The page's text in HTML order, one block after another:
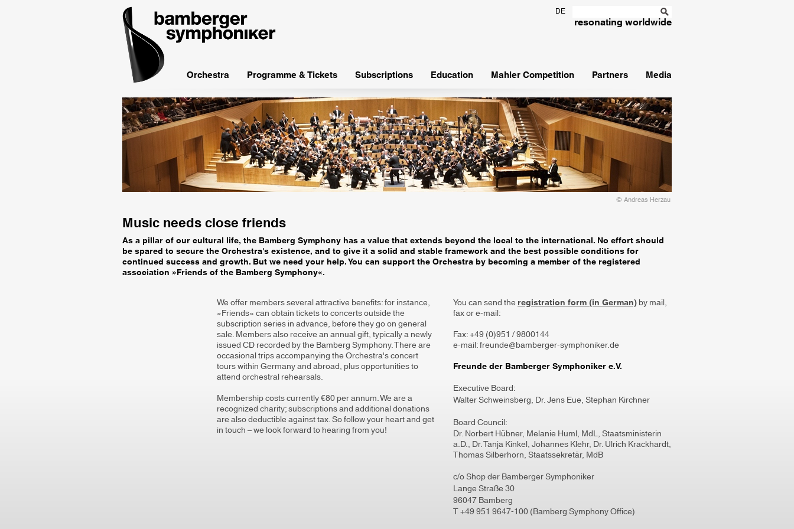
Orchestra Programme & Tickets Subscriptions Education Mahler Competition Partners Media
bamberger
symphoniker
DE
resonating worldwide
© Andreas Herzau
Music needs close friends
As a pillar of our cultural life, the Bamberg Symphony has a value that extends beyond the local to the international. No effort should
be spared to secure the Orchestra's existence, and to give it a solid and stable framework and the best possible conditions for
continued success and growth. But we need your help. You can support the Orchestra by becoming a member of the registered
association »Friends of the Bamberg Symphony«.
We offer members several attractive benefits: for instance,
»Friends« can obtain tickets to concerts outside the
subscription series in advance, before they go on general
sale. Members also receive an annual gift, typically a newly
issued CD recorded by the Bamberg Symphony. There are
occasional trips accompanying the Orchestra's concert
tours within Germany and abroad, plus opportunities to
attend orchestral rehearsals.
Membership costs currently €80 per annum. We are a
recognized charity; subscriptions and additional donations
are also deductible against tax. So follow your heart and get
in touch – we look forward to hearing from you!
You can send theregistration form (in German)by mail,
fax or e-mail:
Fax: +49 (0)951 / 9800144
e-mail: freunde@bamberger-symphoniker.de
Freunde der Bamberger Symphoniker e.V.
Executive Board:
Walter Schweinsberg,Dr. Jens Eue,Stephan Kirchner
Board Council:
Dr. Norbert Hübner, Melanie Huml, MdL, Staatsministerin
a.D., Dr. Tanja Kinkel, Johannes Klehr, Dr. Ulrich Krackhardt,
Thomas Silberhorn, Staatssekretär, MdB
c/o Shop der Bamberger Symphoniker
Lange Straße 30
96047 Bamberg
T+49 951 9647-100 (Bamberg Symphony Office)